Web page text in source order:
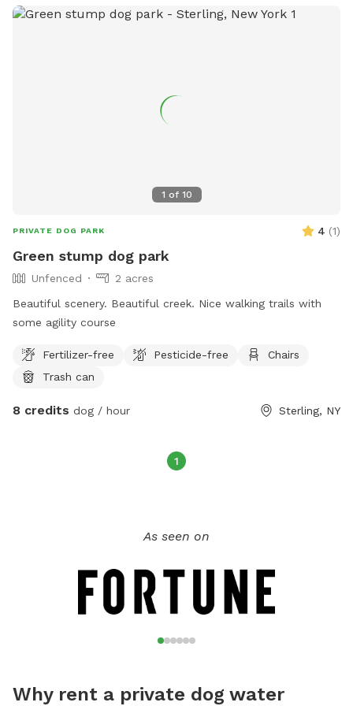
1 of 10
PRIVATE DOG PARK 4 (1)
Green stump dog park
Unfenced
2 acres
Beautiful scenery. Beautiful creek. Nice walking trails with
some agility course
Fertilizer-free Pesticide-free
Chairs
Trash can
8 credits dog / hour Sterling, NY
1
As seen on
Why rent a private dog water